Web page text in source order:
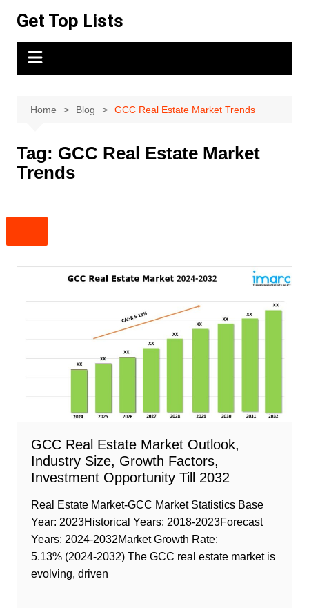
content
Get Top Lists
Home Blog GCC Real Estate Market Trends
Tag: GCC Real Estate Market
Trends
GCC Real Estate Market Outlook,
Industry Size, Growth Factors,
Investment Opportunity Till 2032
Real Estate Market-GCC Market Statistics Base
Year: 2023Historical Years: 2018-2023Forecast
Years: 2024-2032Market Growth Rate:
5.13% (2024-2032) The GCC real estate market is
evolving, driven